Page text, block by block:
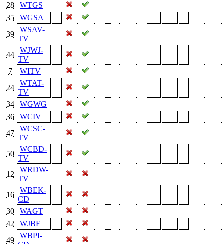
28
WTGS
35
WGSA
39
WSAV-
TV
44
WJWJ-
TV
7
WITV
24
WTAT-
TV
34
WGWG
36
WCIV
47
WCSC-
TV
50
WCBD-
TV
12
WRDW-
TV
16
WBEK-
CD
30
WAGT
42
WJBF
49
WBPI-